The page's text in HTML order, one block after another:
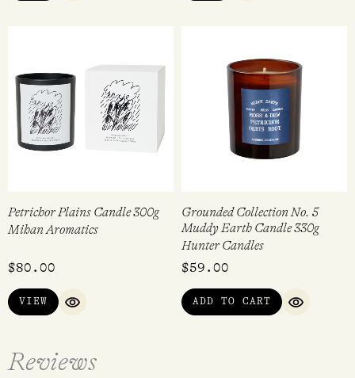
Petrichor Plains Candle 300g
Mihan Aromatics
$80.00
VIEW
QUICK VIEW
Grounded Collection No. 5
Muddy Earth Candle 330g
Hunter Candles
$59.00
ADD TO CART
QUICK
Reviews